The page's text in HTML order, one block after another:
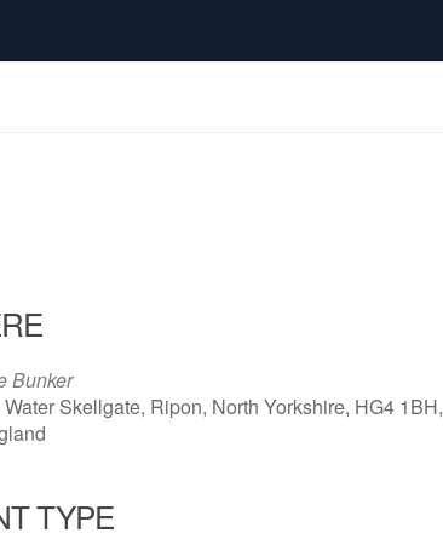
Bunker
Water Skellgate, Ripon, North Yorkshire, HG4 1BH,
TYPE